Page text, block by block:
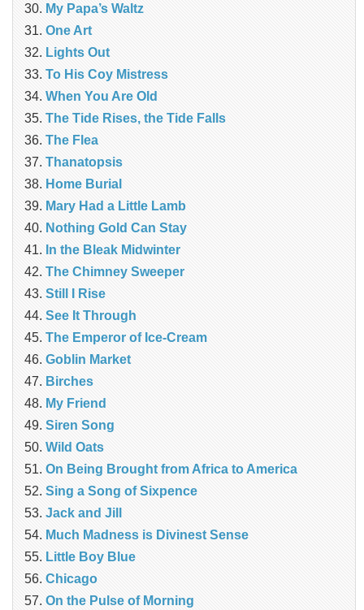
My Papa’s Waltz
One Art
Lights Out
To His Coy Mistress
When You Are Old
The Tide Rises, the Tide Falls
The Flea
Thanatopsis
Home Burial
Mary Had a Little Lamb
Nothing Gold Can Stay
In the Bleak Midwinter
The Chimney Sweeper
Still I Rise
See It Through
The Emperor of Ice-Cream
Goblin Market
Birches
My Friend
Siren Song
Wild Oats
On Being Brought from Africa to America
Sing a Song of Sixpence
Jack and Jill
Much Madness is Divinest Sense
Little Boy Blue
Chicago
On the Pulse of Morning